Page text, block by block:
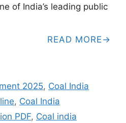
of India’s leading public
READ MORE
2025, Coal India
, Coal India
PDF, Coal india